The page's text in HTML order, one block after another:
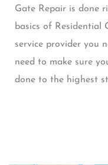
Gate Repair is done
basics of
service provider you
need to make sure
done to the highest